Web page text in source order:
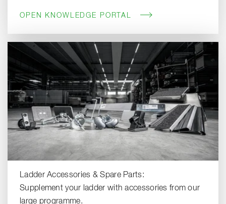
OPEN KNOWLEDGE PORTAL
Ladder Accessories & Spare Parts:
Supplement your ladder with accessories from our
large programme.